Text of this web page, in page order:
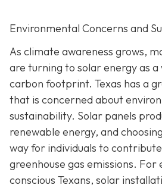
Environmental Concerns and
As climate awareness grows,
are turning to solar energy as
carbon footprint. Texas has a
that is concerned about
sustainability. Solar panels
renewable energy, and
way for individuals to
greenhouse gas emissions.
conscious Texans, solar